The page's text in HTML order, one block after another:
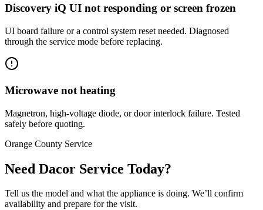
Discovery iQ UI not responding or screen frozen
UI board failure or a control system reset needed. Diagnosed
through the service mode before replacing.
Microwave not heating
Magnetron, high-voltage diode, or door interlock failure. Tested
safely before quoting.
Orange County Service
Need Dacor Service Today?
Tell us the model and what the appliance is doing. We’ll confirm
availability and prepare for the visit.